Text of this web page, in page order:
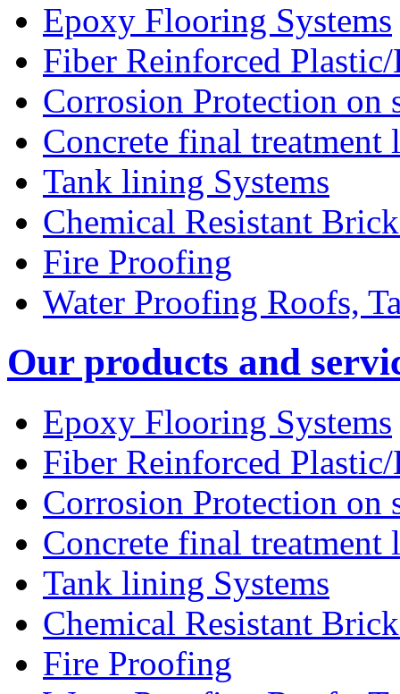
Epoxy Flooring Systems
Fiber Reinforced
Corrosion Protection on
Concrete final treatment
Tank lining Systems
Chemical Resistant
Fire Proofing
Water Proofing Roofs,
Our products and
Epoxy Flooring Systems
Fiber Reinforced
Corrosion Protection on
Concrete final treatment
Tank lining Systems
Chemical Resistant
Fire Proofing